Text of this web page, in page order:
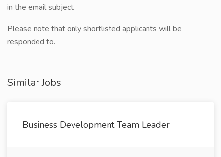
in the email subject.
Please note that only shortlisted applicants will be
responded to.
Similar Jobs
Business Development Team Leader